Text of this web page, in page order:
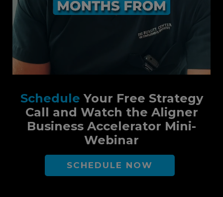
Schedule Your Free Strategy
Call and Watch the Aligner
Business Accelerator Mini-
Webinar
SCHEDULE NOW